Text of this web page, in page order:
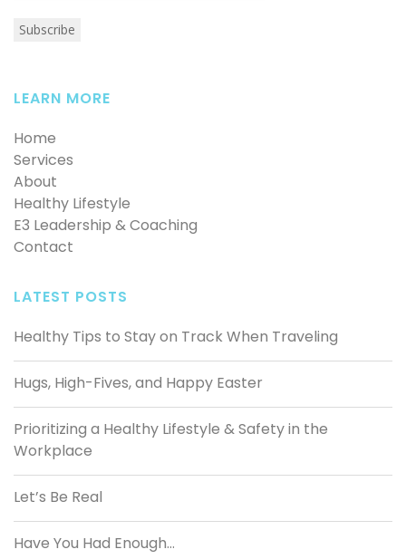
LEARN MORE
Home
Services
About
Healthy Lifestyle
E3 Leadership & Coaching
Contact
LATEST POSTS
Healthy Tips to Stay on Track When Traveling
Hugs, High-Fives, and Happy Easter
Prioritizing a Healthy Lifestyle & Safety in the
Workplace
Let’s Be Real
Have You Had Enough…